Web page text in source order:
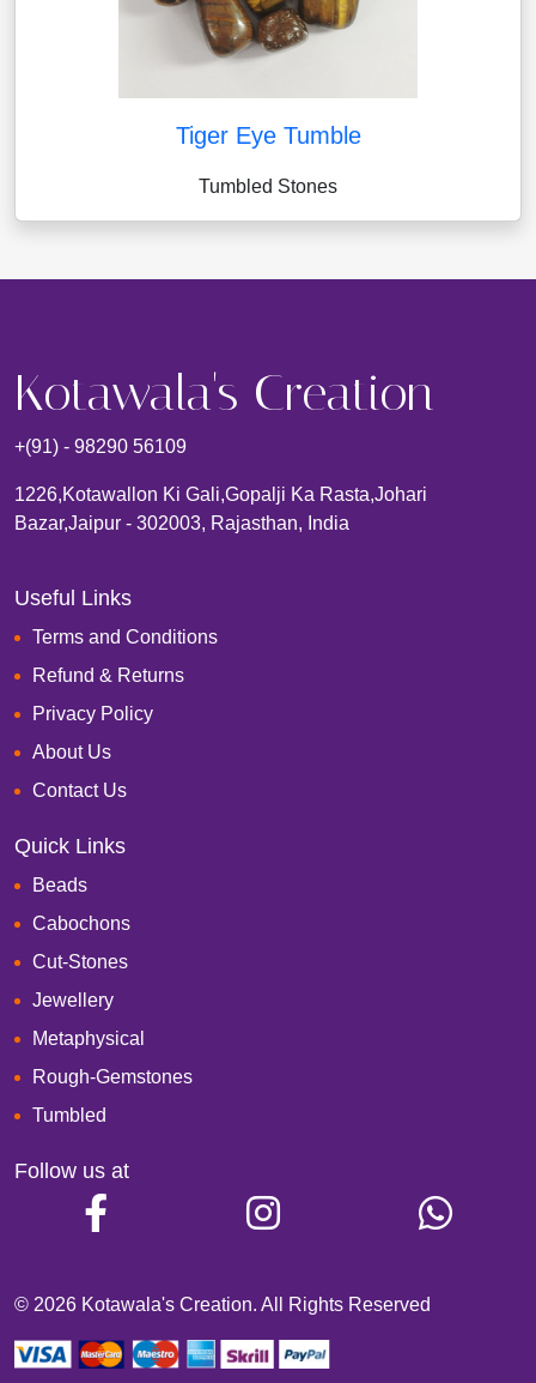
Tiger Eye Tumble
Tumbled Stones
Kotawala's Creation
+(91) - 98290 56109
1226,kotawallon Ki Gali,gopalji Ka Rasta,johari
Bazar,Jaipur - 302003, Rajasthan, India
Useful Links
Terms and Conditions
Refund & Returns
Privacy Policy
About Us
Contact Us
Quick Links
Beads
Cabochons
Cut-Stones
Jewellery
Metaphysical
Rough-Gemstones
Tumbled
Follow us at
© 2026 Kotawala's Creation. All Rights Reserved